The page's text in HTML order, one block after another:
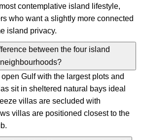
contemplative island lifestyle,
who want a slightly more connected
island privacy.
between the four island
neighbourhoods?
Gulf with the largest plots and
sit in sheltered natural bays ideal
villas are secluded with
villas are positioned closest to the